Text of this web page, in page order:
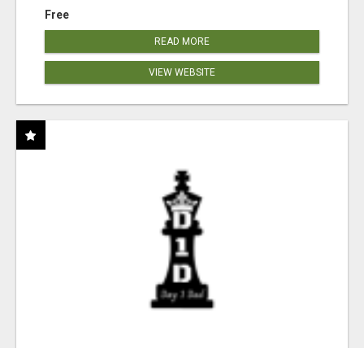
Free
READ MORE
VIEW WEBSITE